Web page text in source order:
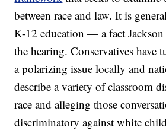
between race and law. It is
K-12 education — a fact
the hearing. Conservatives have
a polarizing issue locally and
describe a variety of classroom
race and alleging those
discriminatory against white